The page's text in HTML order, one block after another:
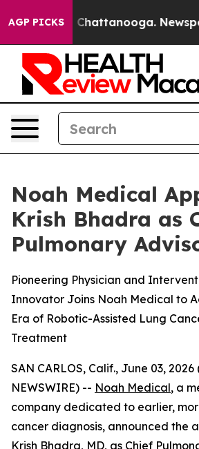
AGP PICKSin Chattanooga.
Noah Medical
Krish Bhadra as
Pulmonary
Pioneering Physician and
Innovator Joins Noah Medical to
Era of Robotic-Assisted Lung
Treatment
SAN CARLOS, Calif., June 03, 2026
NEWSWIRE) -- Noah Medical, a
company dedicated to earlier,
cancer diagnosis, announced the
Krish Bhadra, MD, as Chief